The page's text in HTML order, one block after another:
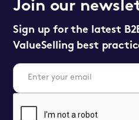
Join our
Sign up for the latest
ValueSelling best